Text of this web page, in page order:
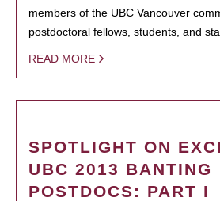
members of the UBC Vancouver
postdoctoral fellows, students, and
READ MORE
SPOTLIGHT ON
UBC 2013 BANTING
POSTDOCS: PART I